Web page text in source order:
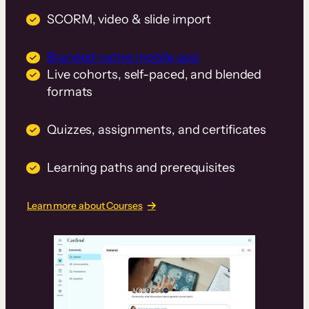
SCORM, video & slide import
Branded native mobile app
Live cohorts, self-paced, and blended
formats
Quizzes, assignments, and certificates
Learning paths and prerequisites
Learn more about Courses